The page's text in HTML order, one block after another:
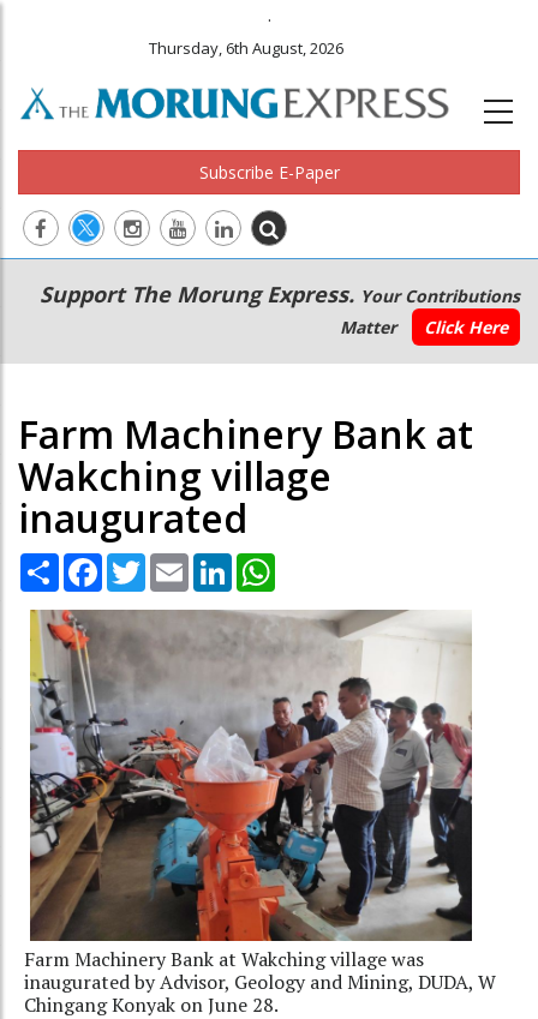
.
Thursday, 6th August, 2026
Subscribe E-Paper
Main
navigation
Secondary
Menu
Support The Morung Express. Your Contributions
Matter
Click Here
Farm Machinery Bank at
Wakching village
inaugurated
Share Facebook
TwitterEmail LinkedIn
Farm Machinery Bank at Wakching village was
inaugurated by Advisor, Geology and Mining, DUDA, W
Chingang Konyak on June 28.